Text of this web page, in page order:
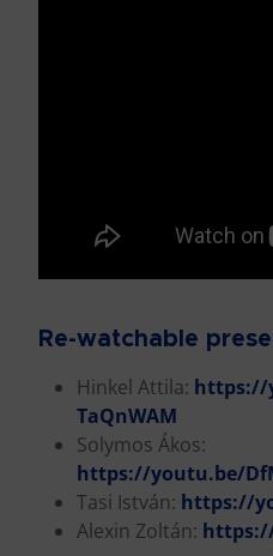
Re-watchable
Hinkel Attila: https://
TaQnWAM
Solymos Ákos:
https://youtu.be/
Tasi István: https://
Alexin Zoltán: